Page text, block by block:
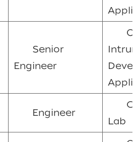
Senior
Engineer
Engineer
Lab